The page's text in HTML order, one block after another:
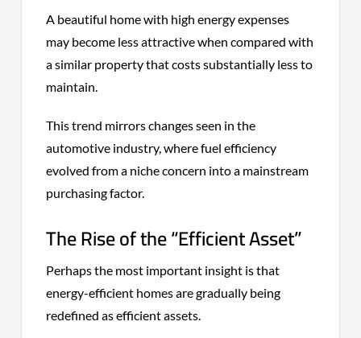
A beautiful home with high energy expenses
may become less attractive when compared with
a similar property that costs substantially less to
maintain.
This trend mirrors changes seen in the
automotive industry, where fuel efficiency
evolved from a niche concern into a mainstream
purchasing factor.
The Rise of the “Efficient Asset”
Perhaps the most important insight is that
energy-efficient homes are gradually being
redefined as efficient assets.